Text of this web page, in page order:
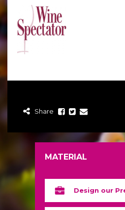
Share
MATERIAL
Design our